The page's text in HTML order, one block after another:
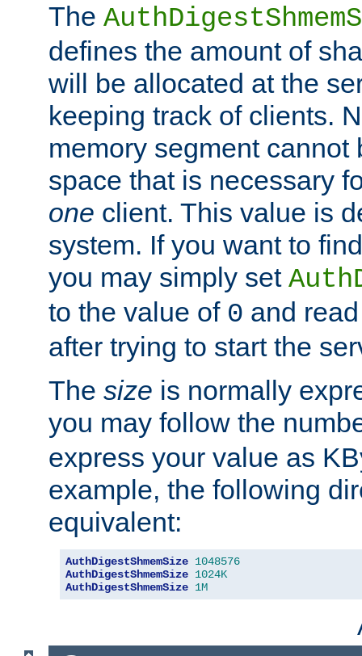
The
defines the amount of
will be allocated at the
keeping track of clients.
memory segment cannot
space that is necessary
one client. This value is
system. If you want to
you may simply set
to the value of 0 and
after trying to start the
The size is normally
you may follow the
express your value as
example, the following
equivalent:
AuthDigestShmemSize 1048576
AuthDigestShmemSize 1024K
AuthDigestShmemSize 1M